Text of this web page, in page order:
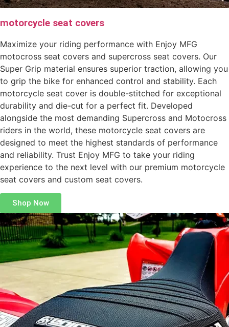
motorcycle seat covers
Maximize your riding performance with Enjoy MFG
motocross seat covers and supercross seat covers. Our
Super Grip material ensures superior traction, allowing you
to grip the bike for enhanced control and stability. Each
motorcycle seat cover is double-stitched for exceptional
durability and die-cut for a perfect fit. Developed
alongside the most demanding Supercross and Motocross
riders in the world, these motorcycle seat covers are
designed to meet the highest standards of performance
and reliability. Trust Enjoy MFG to take your riding
experience to the next level with our premium motorcycle
seat covers and custom seat covers.
Shop Now